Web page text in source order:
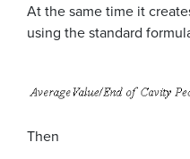
At the same time it
using the standard
Then